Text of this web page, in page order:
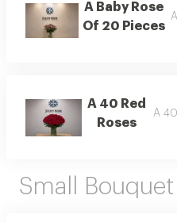
A Baby Rose
Of 20 Pieces
A 40 Red
Roses
A 40
Small